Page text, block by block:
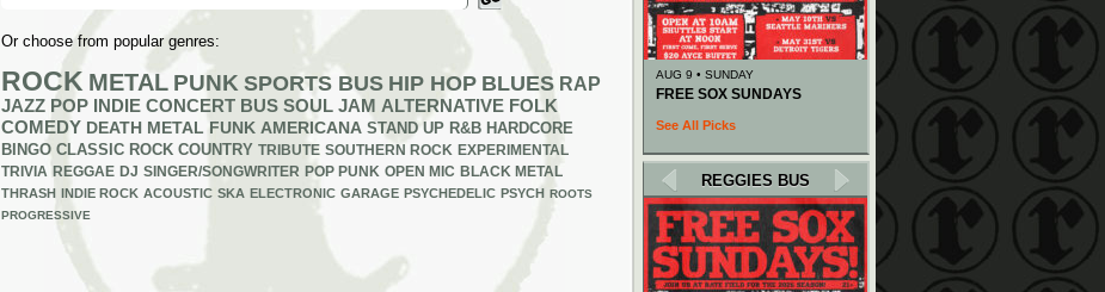
Or choose from popular genres:
ROCK METAL PUNK SPORTS BUS HIP HOP BLUES RAP
JAZZ POP INDIE CONCERT BUS SOUL JAM ALTERNATIVE FOLK
COMEDY DEATH METAL FUNK AMERICANA STAND UP R&B HARDCORE
BINGO CLASSIC ROCK COUNTRY TRIBUTE SOUTHERN ROCK EXPERIMENTAL
TRIVIA REGGAE DJ SINGER/SONGWRITER POP PUNK OPEN MIC BLACK METAL
THRASH INDIE ROCK ACOUSTIC SKA ELECTRONIC GARAGE PSYCHEDELIC PSYCH ROOTS
PROGRESSIVE
AUG 9 • SUNDAY
FREE SOX SUNDAYS
See All Picks
REGGIES BUS